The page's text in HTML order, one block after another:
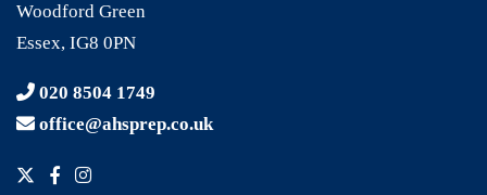
Woodford Green
Essex, IG8 0PN
020 8504 1749
office@ahsprep.co.uk